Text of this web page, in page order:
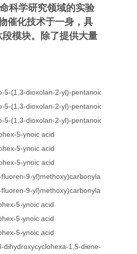
科学研究领域的实验
催化技术于一身，具
模块。除了提供大量
5-(1,3-dioxolan-2-yl)-pentanoic acid
5-(1,3-dioxolan-2-yl)-pentanoic acid
5-(1,3-dioxolan-2-yl)-pentanoic acid
5-ynoic acid
5-ynoic acid
5-ynoic acid
9-yl)methoxy)carbonylamino)hex-
9-yl)methoxy)carbonylamino)hex-
5-ynoic acid
5-ynoic acid
5-ynoic acid
dihydroxycyclohexa-1,5-diene-1-